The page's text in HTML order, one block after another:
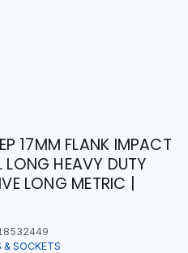
17MM FLANK IMPACT
HEAVY DUTY
LONG METRIC |
& SOCKETS